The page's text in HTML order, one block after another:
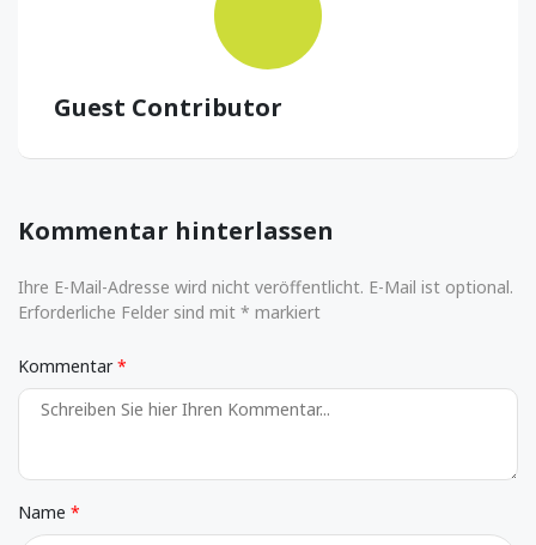
Guest Contributor
Kommentar hinterlassen
Ihre E-Mail-Adresse wird nicht veröffentlicht. E-Mail ist optional.
Erforderliche Felder sind mit * markiert
Kommentar
Name